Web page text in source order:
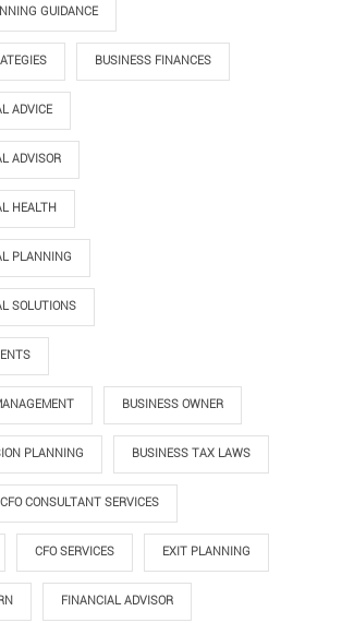
GUIDANCE
BUSINESS FINANCES
ADVICE
ADVISOR
HEALTH
PLANNING
SOLUTIONS
BUSINESS OWNER
PLANNING BUSINESS TAX LAWS
CFO CONSULTANT SERVICES
CFO SERVICES EXIT PLANNING
FINANCIAL ADVISOR